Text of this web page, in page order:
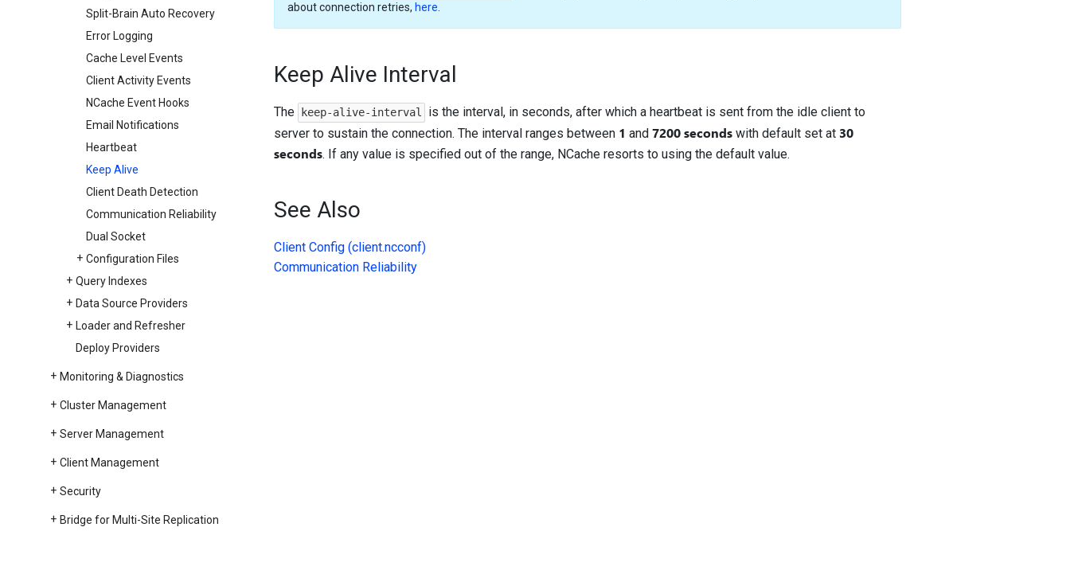
Split-Brain Auto Recovery
Error Logging
Cache Level Events
Client Activity Events
NCache Event Hooks
Email Notifications
Heartbeat
Keep Alive
Client Death Detection
Communication Reliability
Dual Socket
Configuration Files
Query Indexes
Data Source Providers
Loader and Refresher
Deploy Providers
Monitoring & Diagnostics
Cluster Management
Server Management
Client Management
Security
Bridge for Multi-Site Replication
about connection retries, here
Keep Alive Interval
The keep-alive-interval
is the interval, in seconds, after which a heartbeat is sent from the idle client to
server to sustain the connection. The interval ranges between 1 and 7200 secondswith default set at 30
seconds. If any value is specified out of the range, NCache resorts to using the default value.
See Also
Client Config (client.ncconf)
Communication Reliability